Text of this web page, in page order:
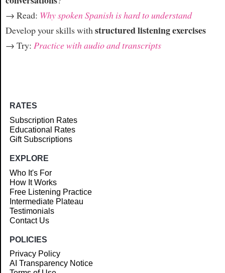
→ Read: Why spoken Spanish is hard to understand
Develop your skills with structured listening exercises
→ Try: Practice with audio and transcripts
RATES
Subscription Rates
Educational Rates
Gift Subscriptions
EXPLORE
Who It's For
How It Works
Free Listening Practice
Intermediate Plateau
Testimonials
Contact Us
POLICIES
Privacy Policy
AI Transparency Notice